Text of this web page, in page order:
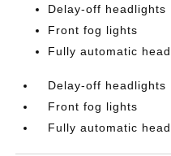
Delay-off headlights
Front fog lights
Fully automatic
Delay-off headlights
Front fog lights
Fully automatic